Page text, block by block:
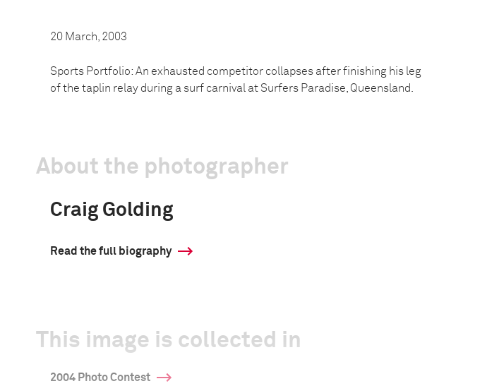
20 March, 2003
Sports Portfolio: An exhausted competitor collapses after finishing his leg
of the taplin relay during a surf carnival at Surfers Paradise, Queensland.
About the photographer
Craig Golding
Read the full biography
This image is collected in
2004 Photo Contest